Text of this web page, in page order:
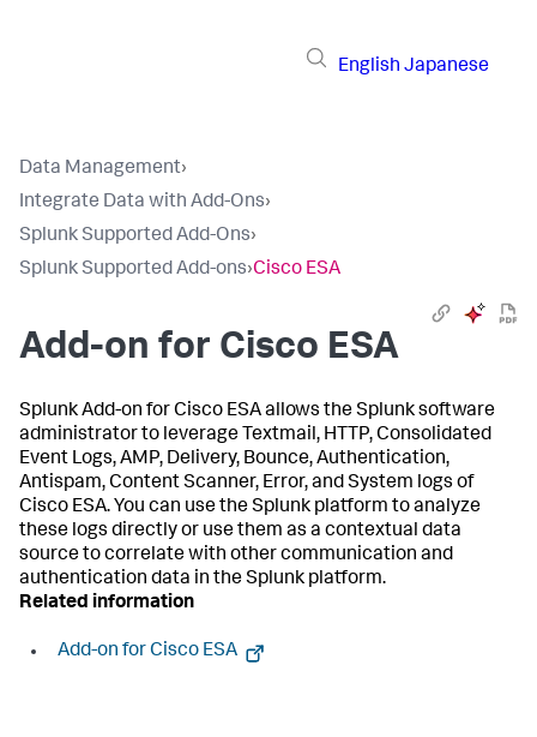
English Japanese
Data Management›
Integrate Data with Add-Ons›
Splunk Supported Add-Ons›
Splunk Supported Add-ons›Cisco ESA
Add-on for Cisco ESA
Splunk Add-on for Cisco ESA allows the Splunk software
administrator to leverage Textmail, HTTP, Consolidated
Event Logs, AMP, Delivery, Bounce, Authentication,
Antispam, Content Scanner, Error, and System logs of
Cisco ESA. You can use the Splunk platform to analyze
these logs directly or use them as a contextual data
source to correlate with other communication and
authentication data in the Splunk platform.
Related information
Add-on for Cisco ESA